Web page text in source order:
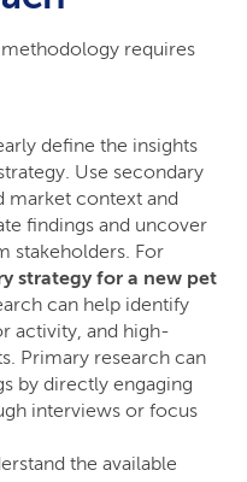
requires
define the insights
Use secondary
market context and
findings and uncover
stakeholders. For
strategy for a new pet
can help identify
activity, and high-
Primary research can
by directly engaging
interviews or focus
the available